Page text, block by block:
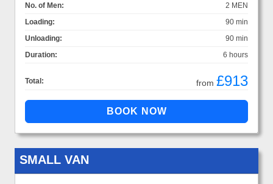
No. of Men:
2 MEN
Loading:
90 min
Unloading:
90 min
Duration:
6 hours
Total: from £913
SMALL VAN